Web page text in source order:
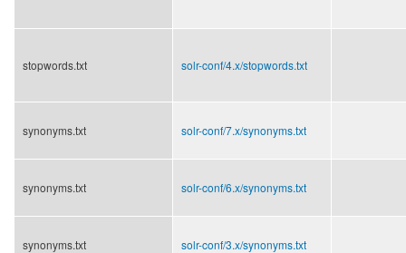
stopwords.txt solr-conf/4.x/stopwords.txt
synonyms.txt solr-conf/7.x/synonyms.txt
synonyms.txt solr-conf/6.x/synonyms.txt
synonyms.txt solr-conf/3.x/synonyms.txt